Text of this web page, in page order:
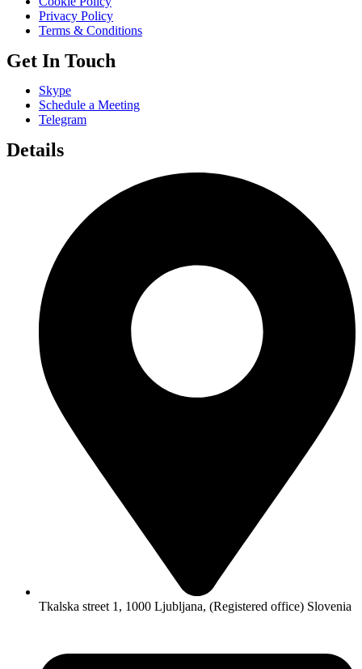
Privacy Policy
Terms & Conditions
Get In Touch
Skype
Schedule a Meeting
Telegram
Details
Tkalska street 1, 1000 Ljubljana, (Registered office) Slovenia